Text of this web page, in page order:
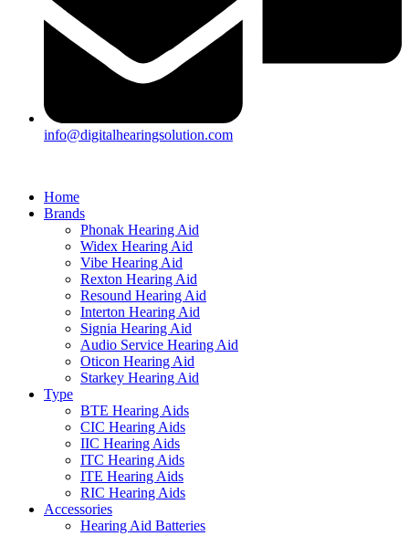
info@digitalhearingsolution.com
Home
Brands
Phonak Hearing Aid
Widex Hearing Aid
Vibe Hearing Aid
Rexton Hearing Aid
Resound Hearing Aid
Interton Hearing Aid
Signia Hearing Aid
Audio Service Hearing Aid
Oticon Hearing Aid
Starkey Hearing Aid
Type
BTE Hearing Aids
CIC Hearing Aids
IIC Hearing Aids
ITC Hearing Aids
ITE Hearing Aids
RIC Hearing Aids
Accessories
Hearing Aid Batteries